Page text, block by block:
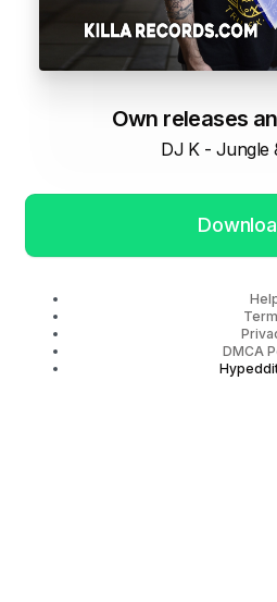
Own releases
DJ K - Jungle
DMCA